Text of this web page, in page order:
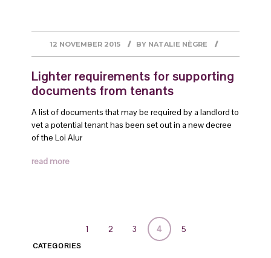
12 NOVEMBER 2015 BY NATALIE NÈGRE
Lighter requirements for supporting
documents from tenants
A list of documents that may be required by a landlord to
vet a potential tenant has been set out in a new decree
of the Loi Alur
read more
1 2 3 4 5
CATEGORIES